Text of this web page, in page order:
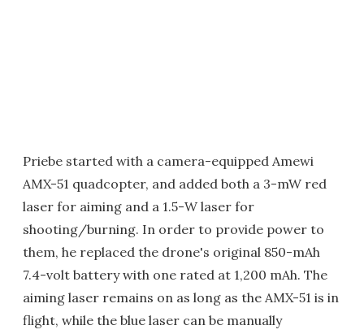
Priebe started with a camera-equipped Amewi
AMX-51 quadcopter, and added both a 3-mW red
laser for aiming and a 1.5-W laser for
shooting/burning. In order to provide power to
them, he replaced the drone's original 850-mAh
7.4-volt battery with one rated at 1,200 mAh. The
aiming laser remains on as long as the AMX-51 is in
flight, while the blue laser can be manually